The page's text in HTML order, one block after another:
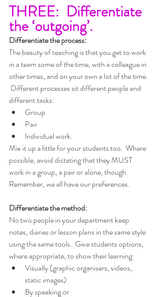
THREE:  Differentiate
the ‘outgoing’.
Differentiate the process:
The beauty of teaching is that you get to work
in a team some of the time, with a colleague in
other times, and on your own a lot of the time.
Different processes sit different people and
different tasks:
Group
Pair
Individual work.
Mix it up a little for your students too.  Where
possible, avoid dictating that they MUST
work in a group, a pair or alone, though.
Remember, we all have our preferences.
Differentiate the method:
No two people in your department keep
notes, diaries or lesson plans in the same style
using the same tools.  Give students options,
where appropriate, to show their learning:
Visually (graphic organisers, videos,
static images)
By speaking or